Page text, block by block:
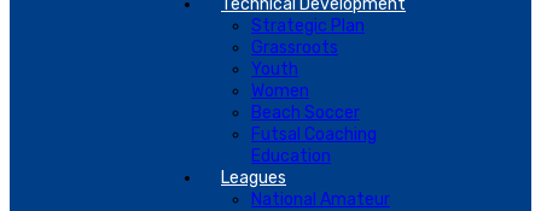
Technical Development
Strategic Plan
Grassroots
Youth
Women
Beach Soccer
Futsal Coaching
Education
Leagues
National Amateur